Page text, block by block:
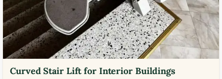
Curved Stair Lift for Interior Buildings